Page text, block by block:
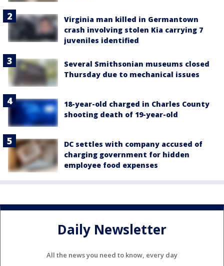
Virginia man killed in Germantown
crash involving stolen Kia carrying 7
juveniles identified
Several Smithsonian museums closed
Thursday due to mechanical issues
18-year-old charged in Charles County
shooting death of 19-year-old
DC settles with company accused of
charging government for hidden
employee food expenses
Daily Newsletter
All the news you need to know, every day